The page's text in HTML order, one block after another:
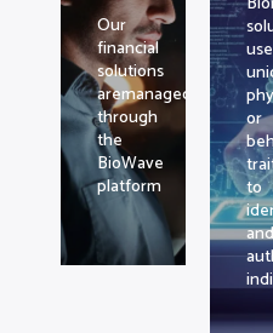
Our
financial
solutions
aremanaged
through
the
BioWave
platform
use
or
to
and